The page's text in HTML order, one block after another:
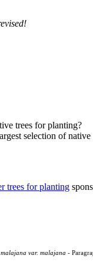
trees for planting?
selection of native
trees for planting
var. malajana -